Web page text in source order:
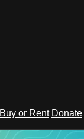
Buy or Rent Donate